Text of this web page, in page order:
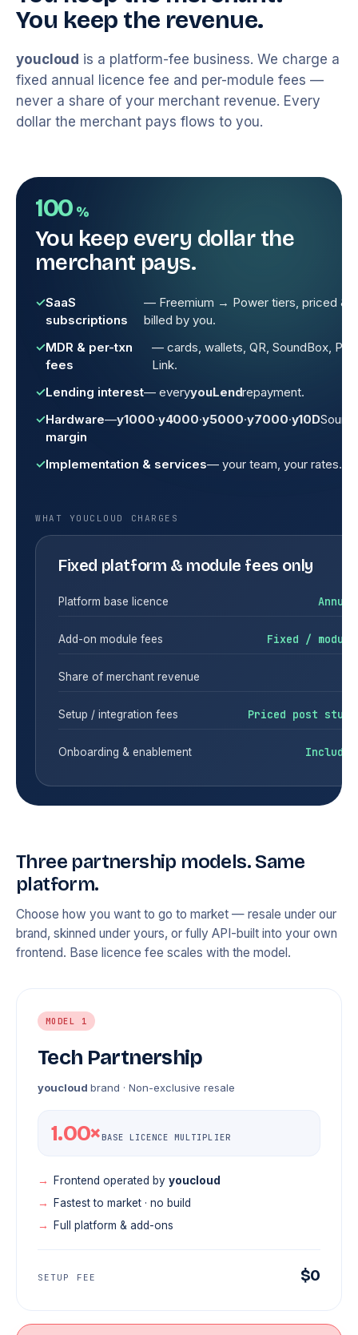
You keep the revenue.
youcloud is a platform-fee business. We charge a
fixed annual licence fee and per-module fees —
never a share of your merchant revenue. Every
dollar the merchant pays flows to you.
100 %
You keep every dollar the
merchant pays.
SaaS
subscriptions
— Freemium → Power tiers, priced &
billed by you.
MDR & per-txn
fees
— cards, wallets, QR, SoundBox,
Link.
Lending interest— everyyouLendrepayment.
Hardware
margin
—y1000·y4000·y5000·y7000·y10D
Implementation & services— your team, your rates.
WHAT YOUCLOUD CHARGES
Fixed platform & module fees only
Platform base licence Annual
Add-on module fees Fixed / module
Share of merchant revenue
Setup / integration fees Priced post study
Onboarding & enablement Included
Three partnership models. Same
platform.
Choose how you want to go to market — resale under our
brand, skinned under yours, or fully API-built into your own
frontend. Base licence fee scales with the model.
MODEL 1
Tech Partnership
youcloud brand · Non-exclusive resale
1.00×BASE LICENCE MULTIPLIER
Frontend operated by youcloud
Fastest to market · no build
Full platform & add-ons
SETUP FEE $0